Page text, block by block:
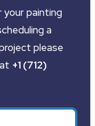
your painting
a
please
+1 (712)